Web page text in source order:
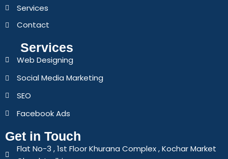
Services
Contact
Services
Web Designing
Social Media Marketing
SEO
Facebook Ads
Get in Touch
Flat No-3 , 1st Floor Khurana Complex , Kochar Market